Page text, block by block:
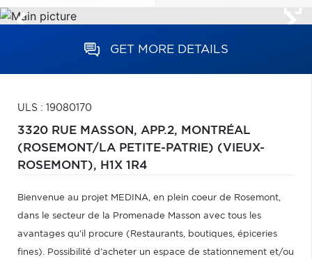
GET MORE DETAILS
ULS : 19080170
3320 RUE MASSON, APP.2, MONTRÉAL
(ROSEMONT/LA PETITE-PATRIE) (VIEUX-
ROSEMONT), H1X 1R4
Bienvenue au projet MEDINA, en plein coeur de Rosemont,
dans le secteur de la Promenade Masson avec tous les
avantages qu'il procure (Restaurants, boutiques, épiceries
fines). Possibilité d'acheter un espace de stationnement et/ou